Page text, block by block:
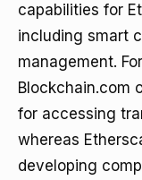
capabilities for
including smart
management.
Blockchain.com
for accessing
whereas
developing